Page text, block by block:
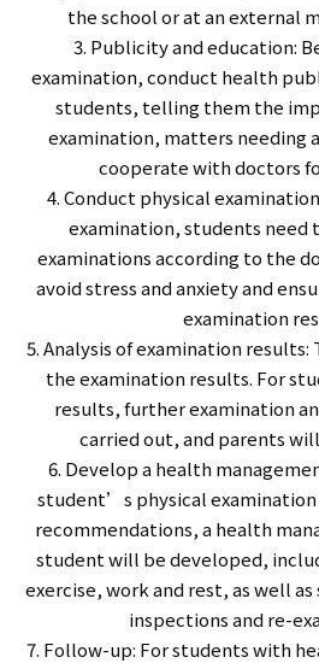
the school or at an external
3. Publicity and education:
examination, conduct health
students, telling them the
examination, matters needing
cooperate with doctors
4. Conduct physical
examination, students need
examinations according to the
avoid stress and anxiety and
examination
5. Analysis of examination
the examination results. For
results, further examination
carried out, and parents
6. Develop a health
student’s physical
recommendations, a health
student will be developed,
exercise, work and rest, as well
inspections and re-
7. Follow-up: For students with